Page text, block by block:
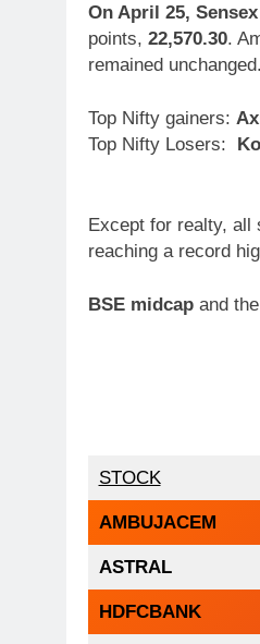
On April 25, Sensex
points, 22,570.30.
remained unchanged.
Top Nifty gainers:
Top Nifty Losers:
Except for realty, all
reaching a record
BSE midcap and the
STOCK
AMBUJACEM
ASTRAL
HDFCBANK